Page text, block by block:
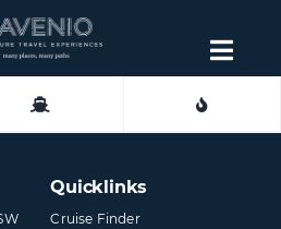
Quicklinks
Cruise Finder